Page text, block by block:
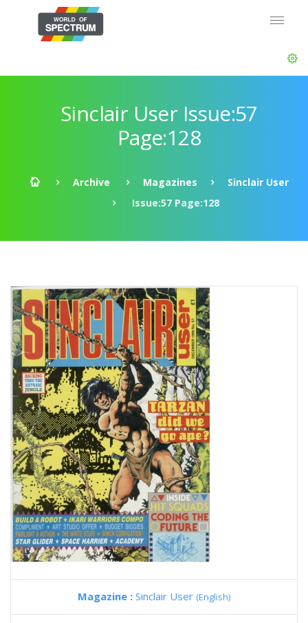
Sinclair User Issue:57
Page:128
Archive Magazines
Sinclair User
Issue:57 Page:128
Magazine : Sinclair User (English)